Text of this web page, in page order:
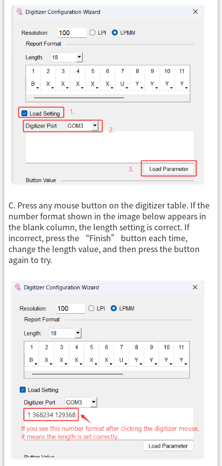
C. Press any mouse button on the digitizer table. If the
number format shown in the image below appears in
the blank column, the length setting is correct. If
incorrect, press the “Finish” button each time,
change the length value, and then press the button
again to try.